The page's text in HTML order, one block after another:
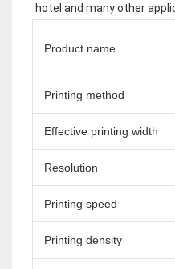
hotel and many other
Product name
Printing method
Effective printing width
Resolution
Printing speed
Printing density